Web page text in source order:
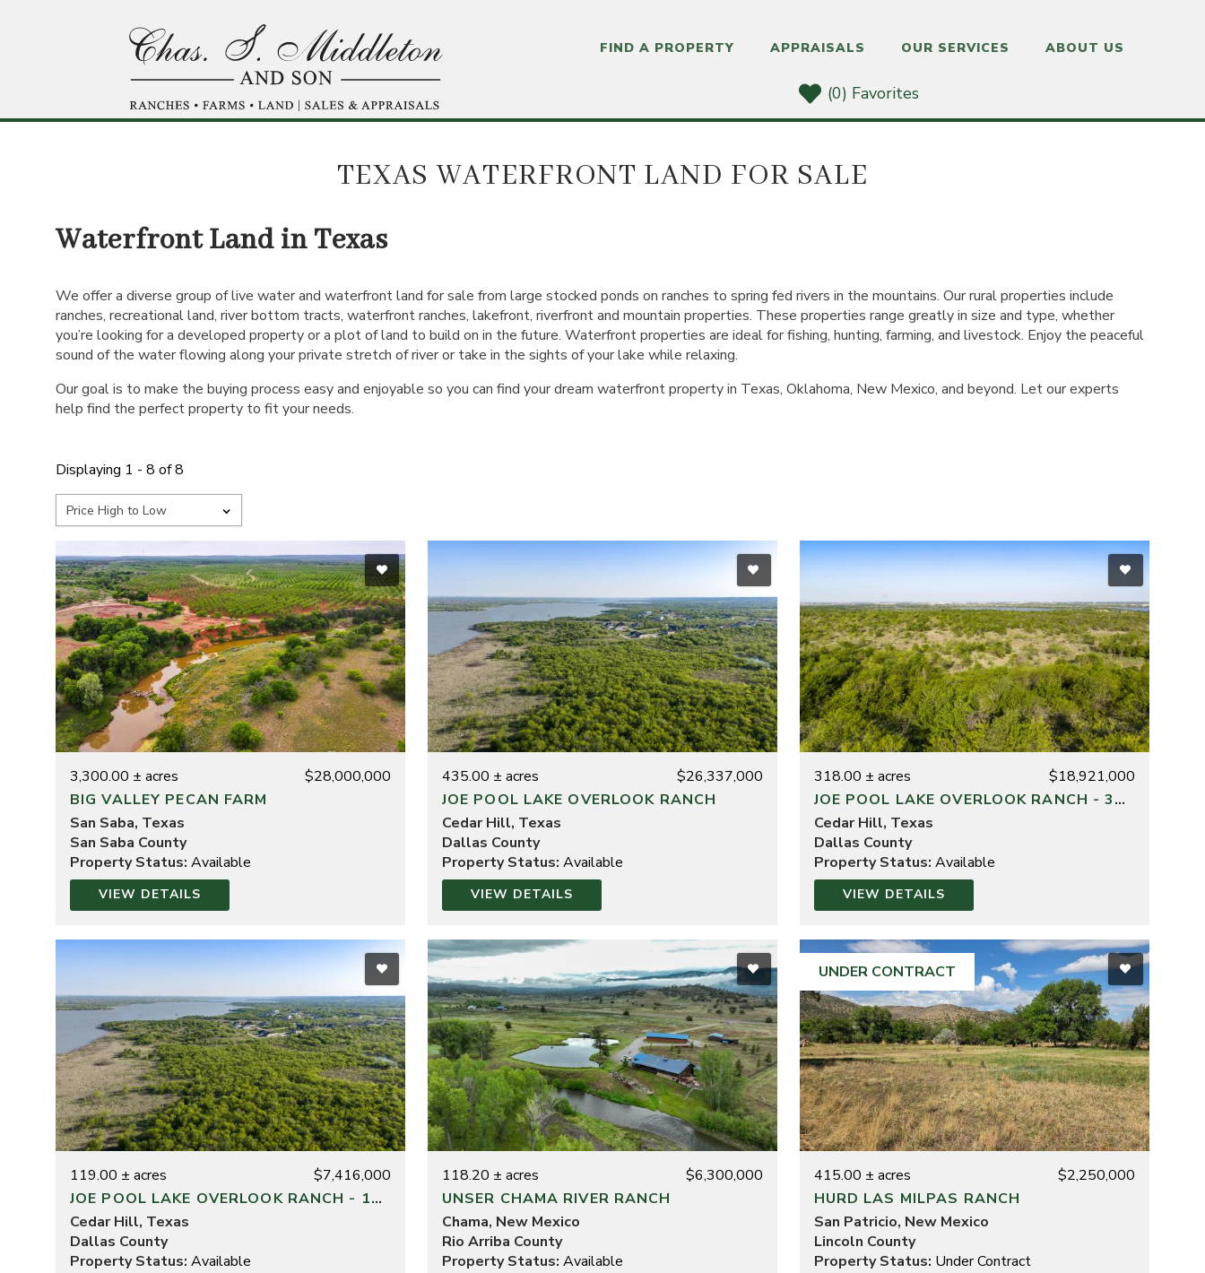
FIND A PROPERTY APPRAISALS OUR SERVICES ABOUT US
(0) Favorites
TEXAS WATERFRONT LAND FOR SALE
Waterfront Land in Texas
We offer a diverse group of live water and waterfront land for sale from large stocked ponds on ranches to spring fed rivers in the mountains. Our rural properties include
ranches, recreational land, river bottom tracts, waterfront ranches, lakefront, riverfront and mountain properties. These properties range greatly in size and type, whether
you’re looking for a developed property or a plot of land to build on in the future. Waterfront properties are ideal for fishing, hunting, farming, and livestock. Enjoy the peaceful
sound of the water flowing along your private stretch of river or take in the sights of your lake while relaxing.
Our goal is to make the buying process easy and enjoyable so you can find your dream waterfront property in Texas, Oklahoma, New Mexico, and beyond. Let our experts
help find the perfect property to fit your needs.
Displaying 1 - 8 of 8
3,300.00 ± acres
$28,000,000
BIG VALLEY PECAN FARM
San Saba, Texas
San Saba County
Property Status: Available
VIEW DETAILS
435.00 ± acres
$26,337,000
JOE POOL LAKE OVERLOOK RANCH
Cedar Hill, Texas
Dallas County
Property Status: Available
VIEW DETAILS
318.00 ± acres
$18,921,000
JOE POOL LAKE OVERLOOK RANCH - 318 ACRES
Cedar Hill, Texas
Dallas County
Property Status: Available
VIEW DETAILS
119.00 ± acres
$7,416,000
JOE POOL LAKE OVERLOOK RANCH - 119 ACRES
Cedar Hill, Texas
Dallas County
Property Status: Available
118.20 ± acres
$6,300,000
UNSER CHAMA RIVER RANCH
Chama, New Mexico
Rio Arriba County
Property Status: Available
UNDER CONTRACT
415.00 ± acres
$2,250,000
HURD LAS MILPAS RANCH
San Patricio, New Mexico
Lincoln County
Property Status: Under Contract